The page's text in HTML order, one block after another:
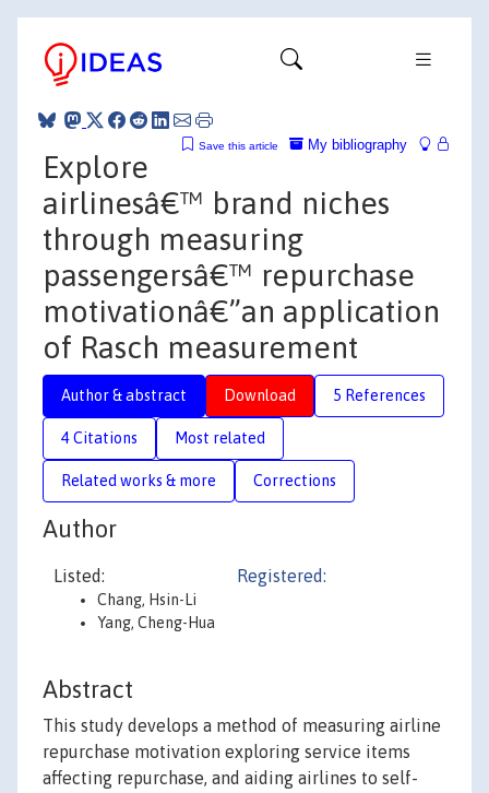
My bibliography
Save this article
Explore
airlinesâ€™ brand niches
through measuring
passengersâ€™ repurchase
motivationâ€”an application
of Rasch measurement
Author & abstract Download 5 References
4 Citations Most related
Related works & more Corrections
Author
Listed:
Chang, Hsin-Li
Yang, Cheng-Hua
Registered:
Abstract
This study develops a method of measuring airline
repurchase motivation exploring service items
affecting repurchase, and aiding airlines to self-